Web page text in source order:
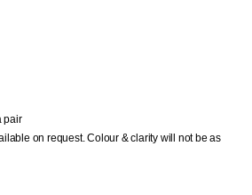
pair
on request. Colour & clarity will not be as